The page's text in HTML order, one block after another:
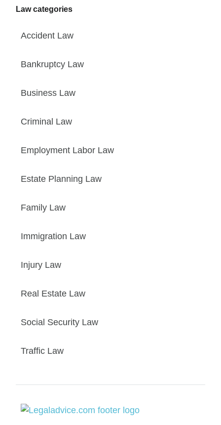
Law categories
Accident Law
Bankruptcy Law
Business Law
Criminal Law
Employment Labor Law
Estate Planning Law
Family Law
Immigration Law
Injury Law
Real Estate Law
Social Security Law
Traffic Law